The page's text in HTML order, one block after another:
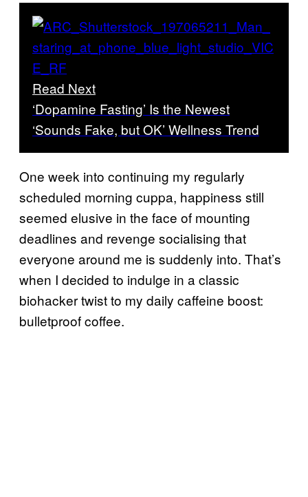
Read Next
‘Dopamine Fasting’ Is the Newest
‘Sounds Fake, but OK’ Wellness Trend
One week into continuing my regularly
scheduled morning cuppa, happiness still
seemed elusive in the face of mounting
deadlines and revenge socialising that
everyone around me is suddenly into. That’s
when I decided to indulge in a classic
biohacker twist to my daily caffeine boost:
bulletproof coffee.